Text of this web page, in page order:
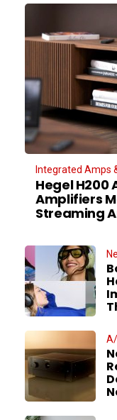
Integrated Amps
Hegel H200
Amplifiers
Streaming